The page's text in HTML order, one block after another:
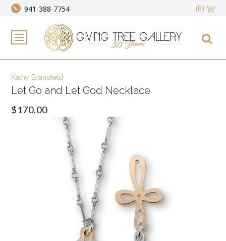
941-388-7754 (0)
Kathy Bransfield
Let Go and Let God Necklace
$170.00